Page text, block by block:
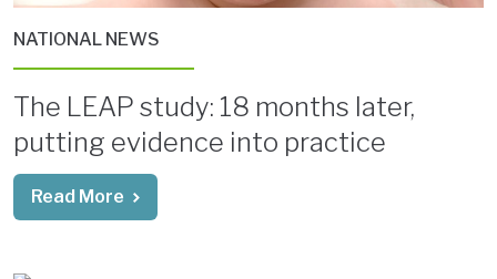
NATIONAL NEWS
The LEAP study: 18 months later,
putting evidence into practice
Read More